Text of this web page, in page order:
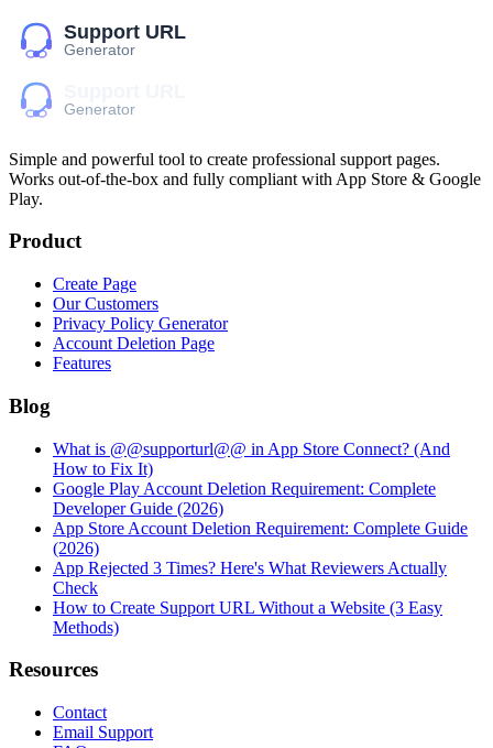
Simple and powerful tool to create professional support pages.
Works out-of-the-box and fully compliant with App Store & Google
Play.
Product
Create Page
Our Customers
Privacy Policy Generator
Account Deletion Page
Features
Blog
What is @@supporturl@@ in App Store Connect? (And
How to Fix It)
Google Play Account Deletion Requirement: Complete
Developer Guide (2026)
App Store Account Deletion Requirement: Complete Guide
(2026)
App Rejected 3 Times? Here's What Reviewers Actually
Check
How to Create Support URL Without a Website (3 Easy
Methods)
Resources
Contact
Email Support